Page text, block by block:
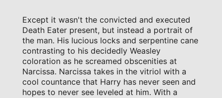
Except it wasn't the convicted and executed
Death Eater present, but instead a portrait of
the man. His lucious locks and serpentine cane
contrasting to his decidedly Weasley
coloration as he screamed obscenities at
Narcissa. Narcissa takes in the vitriol with a
cool countance that Harry has never seen and
hopes to never see leveled at him. With a